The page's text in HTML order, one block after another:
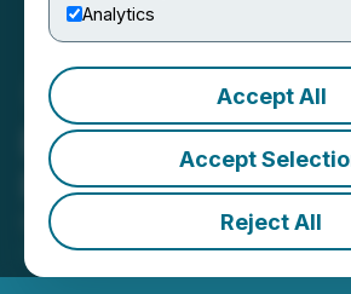
Analytics
Accept All
Accept
Reject All
E-Power
Results of
November 07, 2025 3:41 PM EST |
Resources